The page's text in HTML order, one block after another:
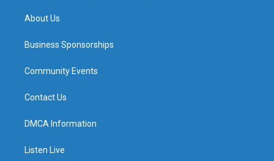
About Us
Business Sponsorships
Community Events
Contact Us
DMCA Information
Listen Live